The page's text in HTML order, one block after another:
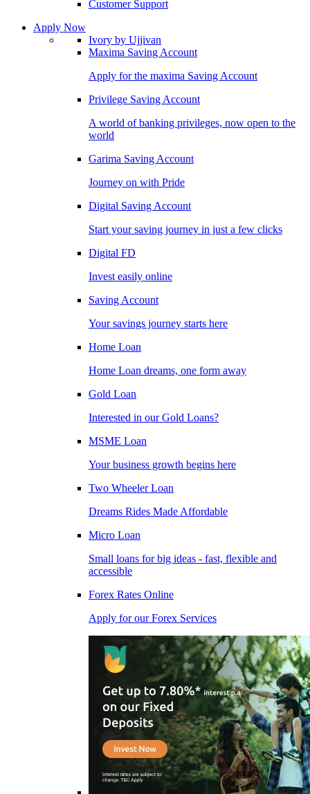
Customer Support
Apply Now
Ivory by Ujjivan
Maxima Saving Account
Apply for the maxima Saving Account
Privilege Saving Account
A world of banking privileges, now open to the
world
Garima Saving Account
Journey on with Pride
Digital Saving Account
Start your saving journey in just a few clicks
Digital FD
Invest easily online
Saving Account
Your savings journey starts here
Home Loan
Home Loan dreams, one form away
Gold Loan
Interested in our Gold Loans?
MSME Loan
Your business growth begins here
Two Wheeler Loan
Dreams Rides Made Affordable
Micro Loan
Small loans for big ideas - fast, flexible and
accessible
Forex Rates Online
Apply for our Forex Services